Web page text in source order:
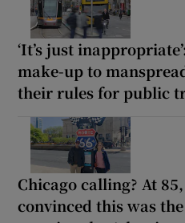
‘It’s just
make-up to
their rules for public
Chicago calling? At
convinced this was